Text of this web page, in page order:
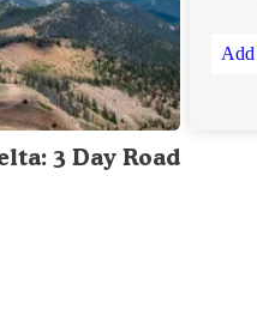
3 Day Road
Add